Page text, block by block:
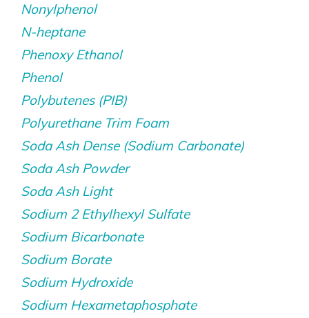
Nonylphenol
N-heptane
Phenoxy Ethanol
Phenol
Polybutenes (PIB)
Polyurethane Trim Foam
Soda Ash Dense (Sodium Carbonate)
Soda Ash Powder
Soda Ash Light
Sodium 2 Ethylhexyl Sulfate
Sodium Bicarbonate
Sodium Borate
Sodium Hydroxide
Sodium Hexametaphosphate